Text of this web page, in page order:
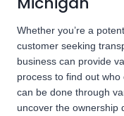
Whether you’re a
customer seeking
business can provide
process to find out
can be done through
uncover the ownership